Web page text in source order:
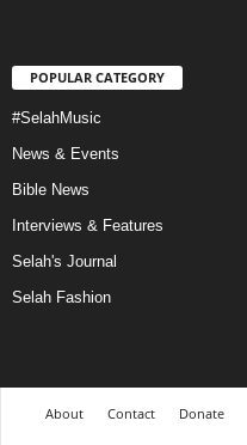
POPULAR CATEGORY
#SelahMusic
News & Events
Bible News
Interviews & Features
Selah's Journal
Selah Fashion
About Contact Donate